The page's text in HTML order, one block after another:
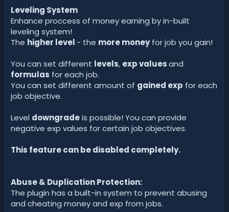
Leveling System
Enhance proccess of money earning by in-built
leveling system!
The higher level - the more moneyfor job you gain!
You can set different levels, exp valuesand
formulas for each job.
You can set different amount of gained exp for each
job objective.
Level downgradeis possible! You can provide
negative exp values for certain job objectives.
This feature can be disabled completely.
Abuse & Duplication Protection:
The plugin has a built-in system to prevent abusing
and cheating money and exp from jobs.